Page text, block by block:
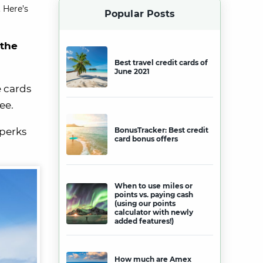
cards
Popular Posts
Best travel credit cards of
June 2021
BonusTracker: Best credit
card bonus offers
When to use miles or
points vs. paying cash
(using our points
calculator with newly
added features!)
How much are Amex